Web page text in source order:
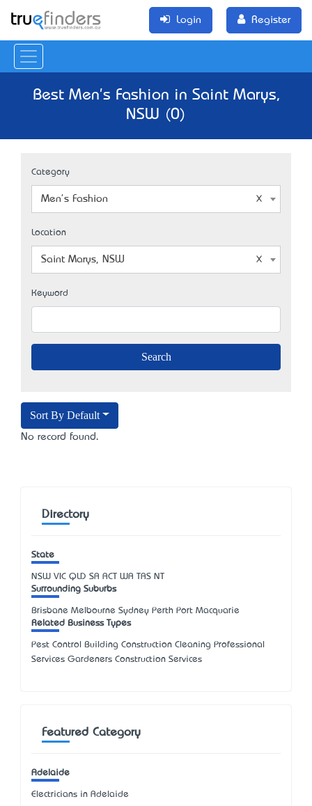
Login Register
Best Men's Fashion in Saint Marys,
NSW (0)
Category
Men's Fashion
Location
Saint Marys, NSW
Keyword
Sort By Default
No record found.
Directory
State
NSW VIC QLD SA ACT WA TAS NT
Surrounding Suburbs
Brisbane Melbourne Sydney Perth Port Macquarie
Related Business Types
Pest Control Building Construction Cleaning Professional
Services Gardeners Construction Services
Featured Category
Adelaide
Electricians in Adelaide